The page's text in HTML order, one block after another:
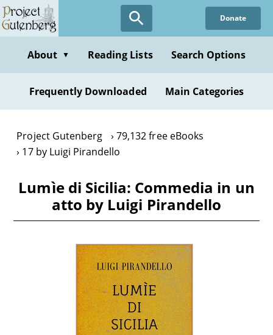
Skip
to
content
Donate
About ▼ Reading Lists Search Options
Frequently Downloaded Main Categories
Project Gutenberg
79,132 free eBooks
17 by Luigi Pirandello
Lumìe di Sicilia: Commedia in un
atto by Luigi Pirandello